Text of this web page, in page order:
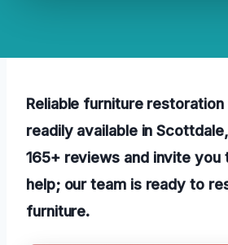
Reliable furniture
readily available in
165+ reviews and invite you
help; our team is ready to
furniture.